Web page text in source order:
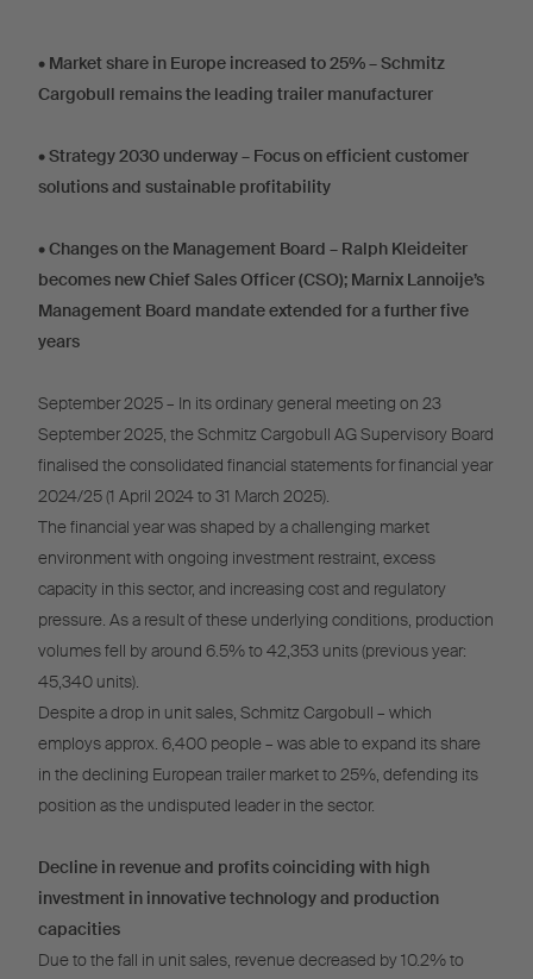
• Market share in Europe increased to 25% – Schmitz
Cargobull remains the leading trailer manufacturer
•Strategy 2030 underway – Focus on efficient customer
solutions and sustainable profitability
•Changes on the Management Board – Ralph Kleideiter
becomes new Chief Sales Officer (CSO); Marnix Lannoije’s
Management Board mandate extended for a further five
years
September 2025 – In its ordinary general meeting on 23
September 2025, the Schmitz Cargobull AG Supervisory Board
finalised the consolidated financial statements for financial year
2024/25 (1 April 2024 to 31 March 2025).
The financial year was shaped by a challenging market
environment with ongoing investment restraint, excess
capacity in this sector, and increasing cost and regulatory
pressure. As a result of these underlying conditions, production
volumes fell by around 6.5% to 42,353 units (previous year:
45,340 units).
Despite a drop in unit sales, Schmitz Cargobull – which
employs approx. 6,400 people – was able to expand its share
in the declining European trailer market to 25%, defending its
position as the undisputed leader in the sector.
Decline in revenue and profits coinciding with high
investment in innovative technology and production
capacities
Due to the fall in unit sales, revenue decreased by 10.2% to